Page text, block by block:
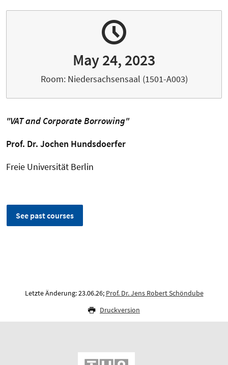
May 24, 2023
Room: Niedersachsensaal (1501-A003)
"VAT and Corporate Borrowing"
Prof. Dr. Jochen Hundsdoerfer
Freie Universität Berlin
See past courses
Letzte Änderung: 23.06.26; Prof. Dr. Jens Robert Schöndube
Druckversion